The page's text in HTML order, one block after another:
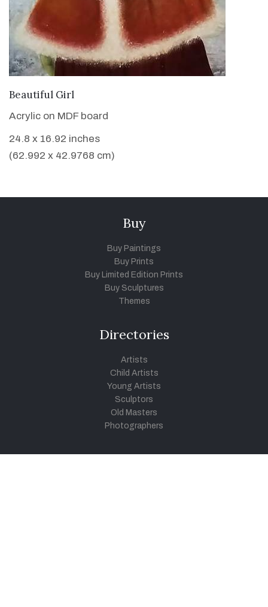
Beautiful Girl
Acrylic on MDF board
24.8 x 16.92 inches
(62.992 x 42.9768 cm)
Buy
Buy Paintings
Buy Prints
Buy Limited Edition Prints
Buy Sculptures
Themes
Directories
Artists
Child Artists
Young Artists
Sculptors
Old Masters
Photographers
Khula Aasmaan